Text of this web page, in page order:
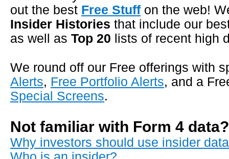
out the best Free Stuffon the web!
Insider Histories that include our
as well as Top 20 lists of recent high
We round off our Free offerings with
Alerts, Free Portfolio Alerts, and a
Special Screens.
Not familiar with Form 4
Why investors should use insider